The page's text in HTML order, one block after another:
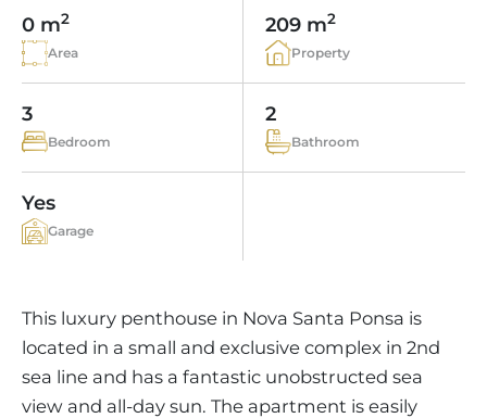
TAXES & COSTS
FAQ
TESTIMONIALS
NEWS BLOG
INDEPENDENT REAL ESTATE AGENT
CONTACT
PORTALS AREA
SHOPPING IN MALLORCA
LEISURE ACTIVITIES IN MALLORCA
SCHOOLS IN MALLORCA
LUXURY ESTATES & MALLORCA MAGAZIN
CONTACT
0 m2
Area
209 m2
Property
3
Bedroom
2
Bathroom
Yes
Garage
This luxury penthouse in Nova Santa Ponsa is
located in a small and exclusive complex in 2nd
sea line and has a fantastic unobstructed sea
view and all-day sun. The apartment is easily